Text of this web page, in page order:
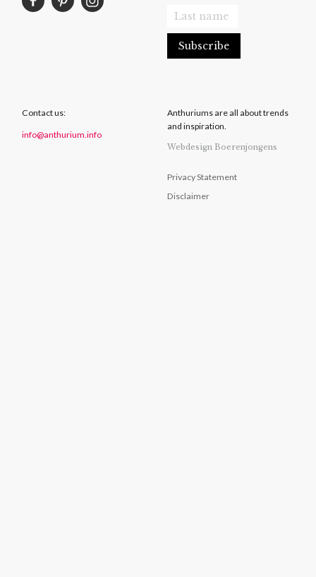
Contact us:
info@anthurium.info
Anthuriums are all about trends
and inspiration.
Webdesign Boerenjongens
Privacy Statement
Disclaimer